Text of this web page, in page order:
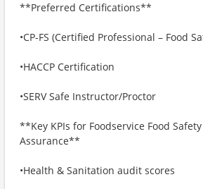
**Preferred Certifications**
•CP-FS (Certified Professional – Food
•HACCP Certification
•SERV Safe Instructor/Proctor
**Key KPIs for Foodservice Food
Assurance**
•Health & Sanitation audit scores